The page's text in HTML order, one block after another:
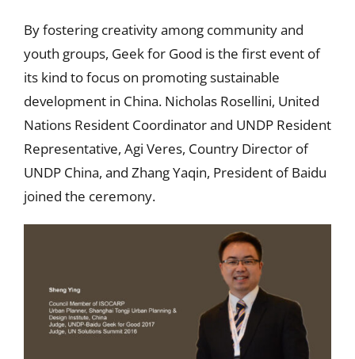
By fostering creativity among community and
youth groups, Geek for Good is the first event of
its kind to focus on promoting sustainable
development in China. Nicholas Rosellini, United
Nations Resident Coordinator and UNDP Resident
Representative, Agi Veres, Country Director of
UNDP China, and Zhang Yaqin, President of Baidu
joined the ceremony.